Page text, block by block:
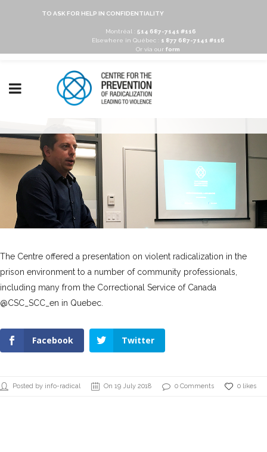
TO ASK FOR HELP IN CONFIDENTIALITY
Montréal : 514 687-7141 #116
Elsewhere in Québec :
1 877 687-7141 #116
Or via our form
The Centre offered a presentation on violent radicalization in the
prison environment to a number of community professionals,
including many from the Correctional Service of Canada
@CSC_SCC_en in Quebec.
Facebook Twitter
Posted by info-radical On 19 July 2018 0 Comments 0 likes